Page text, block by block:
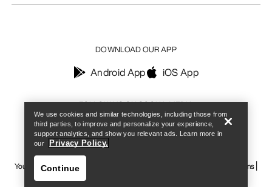
FOLLOW US ON SOCIAL MEDIA
DOWNLOAD OUR APP
Android App iOS App
Your Privacy Choices
Terms & Conditions
Terms of Use Accessibility
We use cookies and similar technologies, including those from
third parties, to improve and personalize your experience,
support analytics, and show you relevant ads. Learn more in
our
Privacy Policy.
Continue